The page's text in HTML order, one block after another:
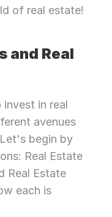
of real estate!
and Real
in real
avenues
begin by
Real Estate
Real Estate
each is